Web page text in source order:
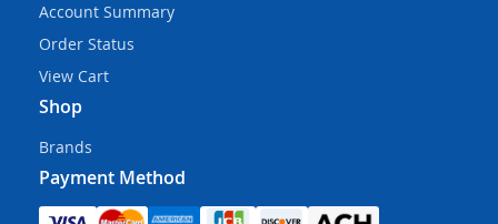
Account Summary
Order Status
View Cart
Shop
Brands
Payment Method